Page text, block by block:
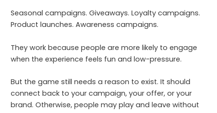
Seasonal campaigns. Giveaways. Loyalty campaigns.
Product launches. Awareness campaigns.
They work because people are more likely to engage
when the experience feels fun and low-pressure.
But the game still needs a reason to exist. It should
connect back to your campaign, your offer, or your
brand. Otherwise, people may play and leave without